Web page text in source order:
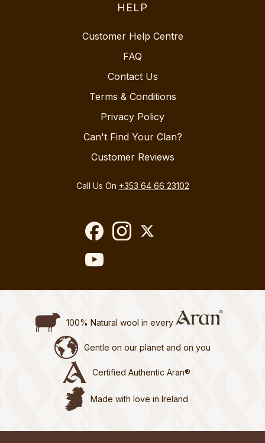
HELP
Customer Help Centre
FAQ
Contact Us
Terms & Conditions
Privacy Policy
Can't Find Your Clan?
Customer Reviews
Call Us On +353 64 66 23102
100% Natural wool in every
Gentle on our planet and on you
Certified Authentic Aran®
Made with love in Ireland